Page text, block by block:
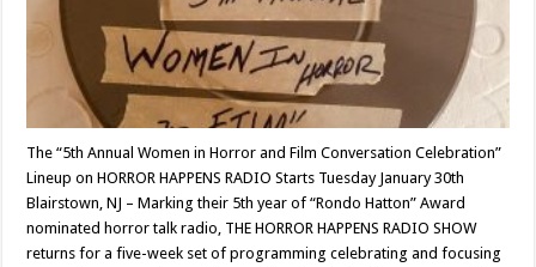
The “5th Annual Women in Horror and Film Conversation Celebration”
Lineup on HORROR HAPPENS RADIO Starts Tuesday January 30th
Blairstown, NJ – Marking their 5th year of “Rondo Hatton” Award
nominated horror talk radio, THE HORROR HAPPENS RADIO SHOW
returns for a five-week set of programming celebrating and focusing